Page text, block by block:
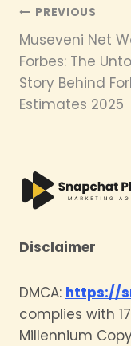
Post
PREVIOUS
Museveni Net
Forbes: The
Story Behind
Estimates 2025
Disclaimer
DMCA: https://
complies with
Millennium